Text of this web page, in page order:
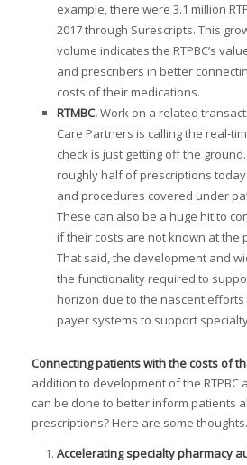
example, there were 3.1 million
2017 through Surescripts. This
volume indicates the RTPBC’s
and prescribers in better
costs of their medications.
RTMBC.Work on a related
Care Partners is calling the real-
check is just getting off the
roughly half of prescriptions
and procedures covered under
These can also be a huge hit to
if their costs are not known at the
That said, the development and
the functionality required to
horizon due to the nascent
payer systems to support
Connecting patients with the costs of
addition to development of the RTPBC
can be done to better inform patients
prescriptions? Here are some thoughts.
Accelerating specialty pharmacy